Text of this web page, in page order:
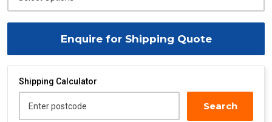
Enquire for Shipping Quote
Shipping Calculator
Enter postcode Search